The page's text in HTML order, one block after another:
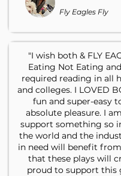
Fly Eagles Fly
"I wish both & FLY
Eating Not Eating
required reading in all
and colleges. I LOVED
fun and super-easy
absolute pleasure. I
support something so
the world and the
in need will benefit
that these plays will
proud to support this